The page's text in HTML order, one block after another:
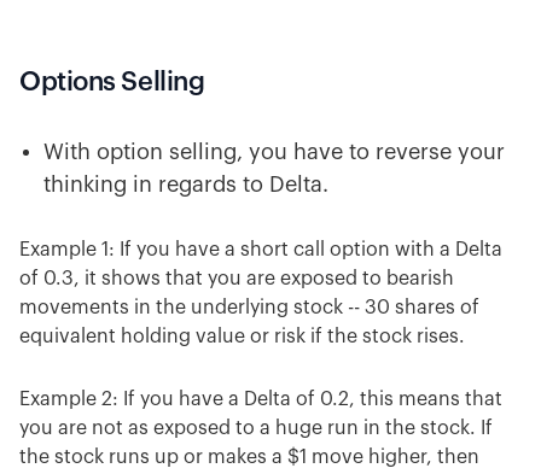
Options Selling
With option selling, you have to reverse your
thinking in regards to Delta.
Example 1: If you have a short call option with a Delta
of 0.3, it shows that you are exposed to bearish
movements in the underlying stock -- 30 shares of
equivalent holding value or risk if the stock rises.
Example 2: If you have a Delta of 0.2, this means that
you are not as exposed to a huge run in the stock. If
the stock runs up or makes a $1 move higher, then